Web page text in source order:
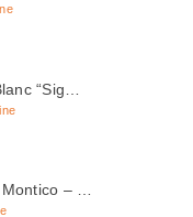
“Sig…
Montico – …